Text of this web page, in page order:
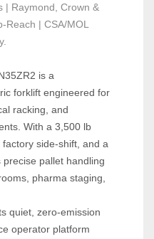
| Raymond, Crown &
Reach | CSA/MOL
is a
forklift engineered for
racking, and
With a 3,500 lb
side‑shift, and a
precise pallet handling
pharma staging,
quiet, zero‑emission
operator platform